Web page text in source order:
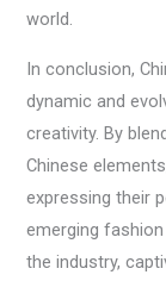
world.
In conclusion,
dynamic and
creativity. By
Chinese
expressing their
emerging
the industry,